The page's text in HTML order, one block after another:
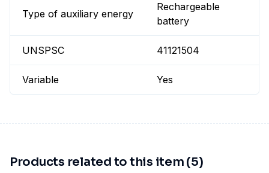
Type of auxiliary energy
Rechargeable
battery
UNSPSC 41121504
Variable Yes
Products related to this item (5)